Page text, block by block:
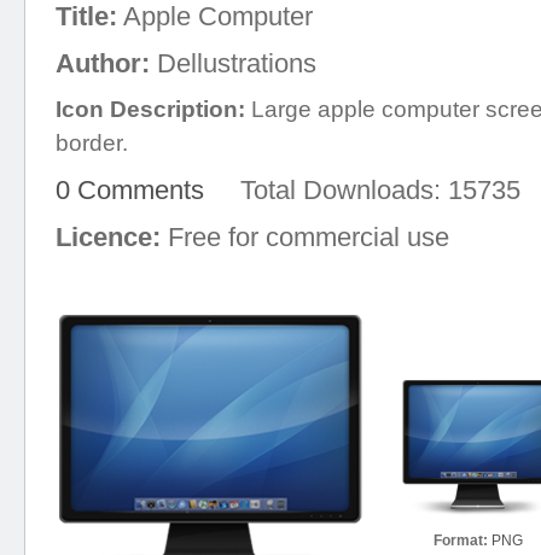
Title: Apple Computer
Author: Dellustrations
Icon Description: Large apple computer
border.
0 Comments Total Downloads: 15735
Licence: Free for commercial use
Format: PNG